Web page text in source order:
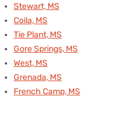
Stewart, MS
Coila, MS
Tie Plant, MS
Gore Springs, MS
West, MS
Grenada, MS
French Camp, MS